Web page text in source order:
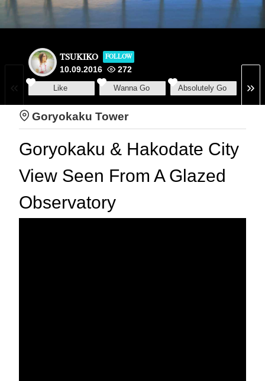
TSUKIKO FOLLOW
10.09.2016 272
Like Wanna Go Absolutely Go
Goryokaku Tower
Goryokaku & Hakodate City
View Seen From A Glazed
Observatory